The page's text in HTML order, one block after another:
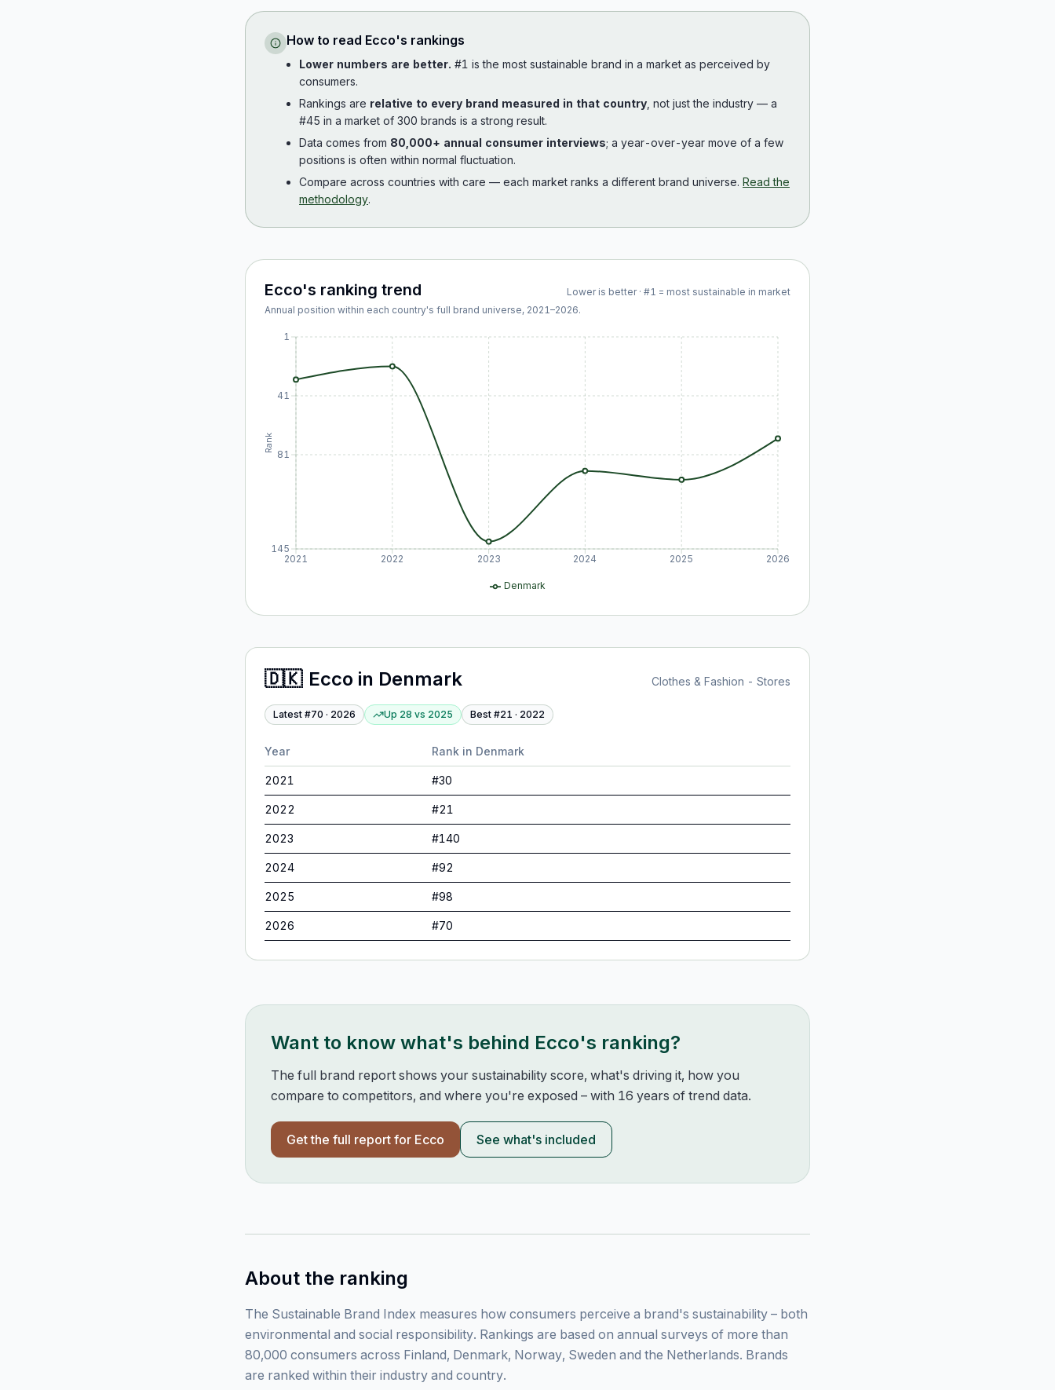
How to read Ecco's rankings
Lower numbers are better. #1 is the most sustainable brand in a market as perceived by
consumers.
Rankings are relative to every brand measured in that country , not just the industry — a
#45 in a market of 300 brands is a strong result.
Data comes from 80,000+ annual consumer interviews; a year-over-year move of a few
positions is often within normal fluctuation.
Compare across countries with care — each market ranks a different brand universe. Read the
methodology.
Ecco's ranking trend
Lower is better · #1 = most sustainable in market
Annual position within each country's full brand universe, 2021–2026.
2021 2022 2023 2024 2025 2026
1
41
81
145
Rank
Denmark
🇩🇰 Ecco in Denmark Clothes & Fashion - Stores
Latest #70 · 2026 Up 28 vs 2025 Best #21 · 2022
Year Rank in Denmark
2021 #30
2022 #21
2023 #140
2024 #92
2025 #98
2026 #70
Want to know what's behind Ecco's ranking?
The full brand report shows your sustainability score, what's driving it, how you
compare to competitors, and where you're exposed – with 16 years of trend data.
Get the full report for Ecco See what's included
About the ranking
The Sustainable Brand Index measures how consumers perceive a brand's sustainability – both
environmental and social responsibility. Rankings are based on annual surveys of more than
80,000 consumers across Finland, Denmark, Norway, Sweden and the Netherlands. Brands
are ranked within their industry and country.